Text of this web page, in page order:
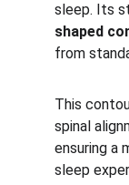
sleep. Its
shaped
from
This
spinal
ensuring a
sleep